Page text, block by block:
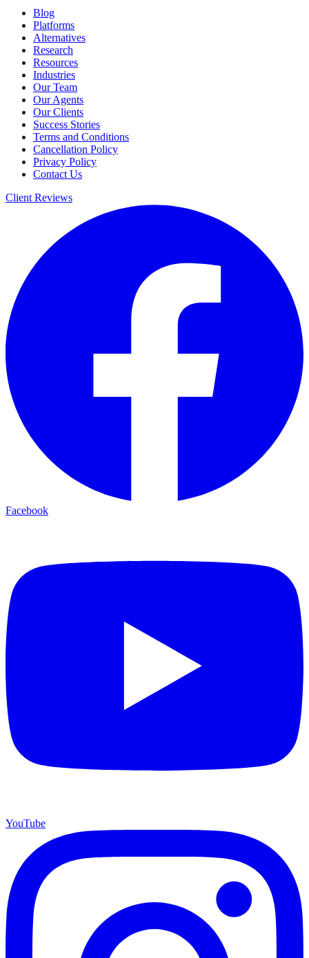
Blog
Platforms
Alternatives
Research
Resources
Industries
Our Team
Our Agents
Our Clients
Success Stories
Terms and Conditions
Cancellation Policy
Privacy Policy
Contact Us
Client Reviews
Facebook
YouTube